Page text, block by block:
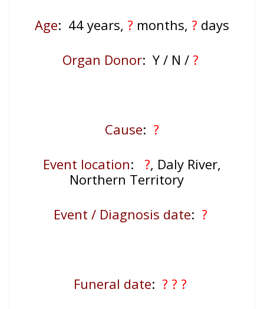
Age: 44 years, ? months, ? days
Organ Donor: Y / N / ?
Cause: ?
Event location: ?, Daly River,
Northern Territory
Event / Diagnosis date: ?
Funeral date: ? ? ?